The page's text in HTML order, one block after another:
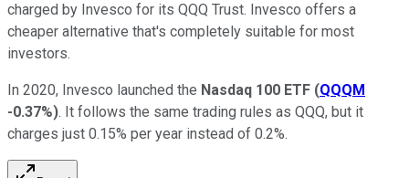
charged by Invesco for its QQQ Trust. Invesco offers a
cheaper alternative that's completely suitable for most
investors.
In 2020, Invesco launched the Nasdaq 100 ETF (QQQM
-0.37%). It follows the same trading rules as QQQ, but it
charges just 0.15% per year instead of 0.2%.